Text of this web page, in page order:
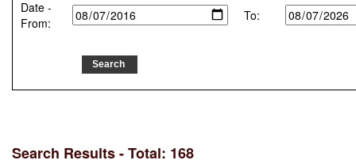
Date -
From:
To:
Search Results - Total: 168